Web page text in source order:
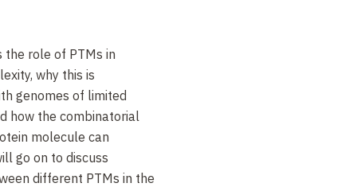
role of PTMs in
why this is
genomes of limited
how the combinatorial
molecule can
go on to discuss
different PTMs in the